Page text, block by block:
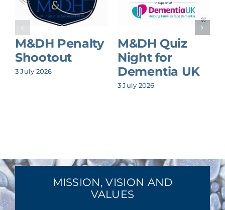
M&DH Penalty
Shootout
3 July 2026
M&DH Quiz
Night for
Dementia UK
3 July 2026
MISSION, VISION AND
VALUES